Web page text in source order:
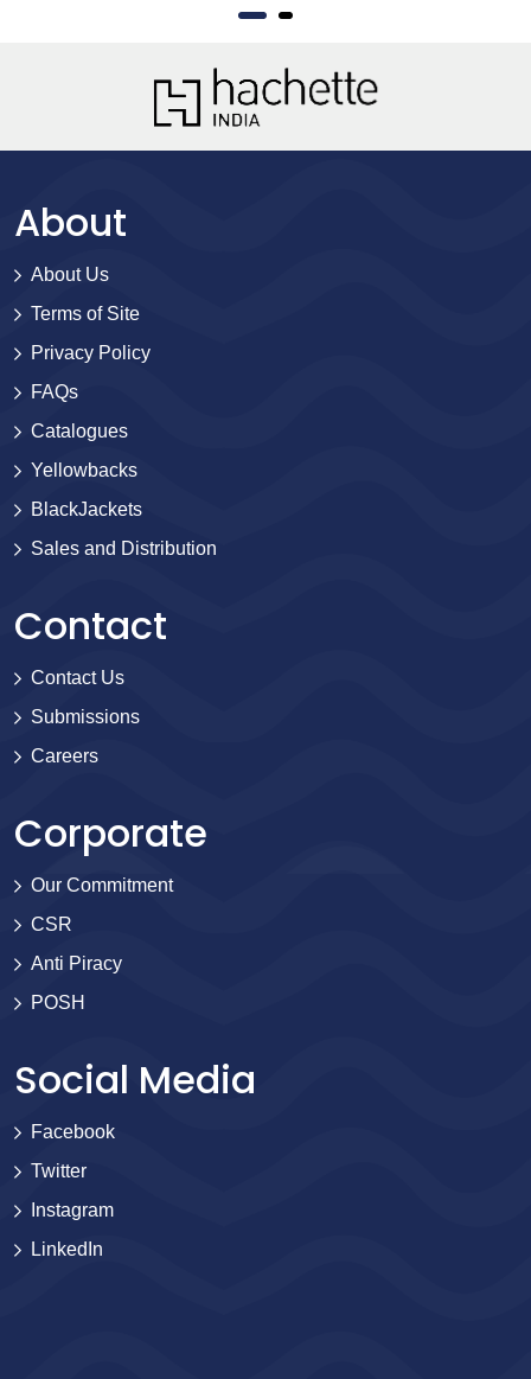
About
About Us
Terms of Site
Privacy Policy
FAQs
Catalogues
Yellowbacks
BlackJackets
Sales and Distribution
Contact
Contact Us
Submissions
Careers
Corporate
Our Commitment
CSR
Anti Piracy
POSH
Social Media
Facebook
Twitter
Instagram
LinkedIn